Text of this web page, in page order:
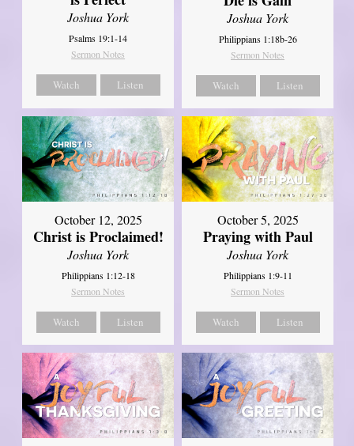
Joshua York
Psalms 19:1-14
Sermon Notes
Watch Listen
Joshua York
Philippians 1:18b-26
Sermon Notes
Watch Listen
October 12, 2025
Christ is Proclaimed!
Joshua York
Philippians 1:12-18
Sermon Notes
Watch Listen
October 5, 2025
Praying with Paul
Joshua York
Philippians 1:9-11
Sermon Notes
Watch Listen